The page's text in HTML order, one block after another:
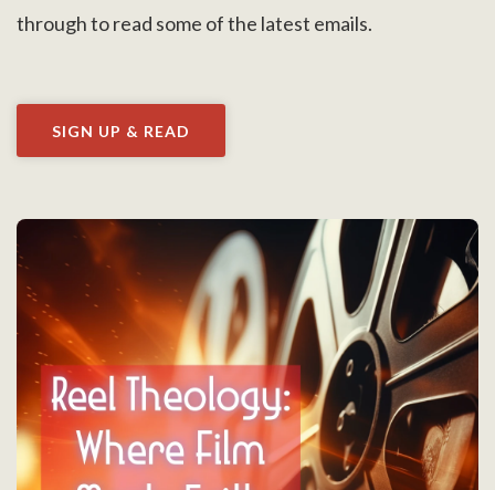
through to read some of the latest emails.
SIGN UP & READ